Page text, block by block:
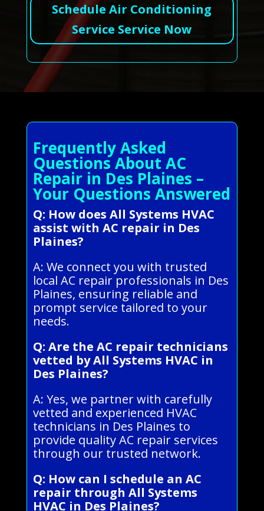
Schedule Air Conditioning
Service Service Now
Frequently Asked
Questions About AC
Repair in Des Plaines –
Your Questions Answered
Q: How does All Systems HVAC
assist with AC repair in Des
Plaines?
A: We connect you with trusted
local AC repair professionals in Des
Plaines, ensuring reliable and
prompt service tailored to your
needs.
Q: Are the AC repair technicians
vetted by All Systems HVAC in
Des Plaines?
A: Yes, we partner with carefully
vetted and experienced HVAC
technicians in Des Plaines to
provide quality AC repair services
through our trusted network.
Q: How can I schedule an AC
repair through All Systems
HVAC in Des Plaines?